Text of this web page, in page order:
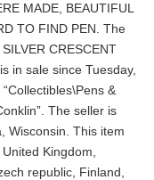
MADE, BEAUTIFUL
TO FIND PEN. The
CRESCENT
in sale since Tuesday,
&
The seller is
Wisconsin. This item
Kingdom,
republic, Finland,